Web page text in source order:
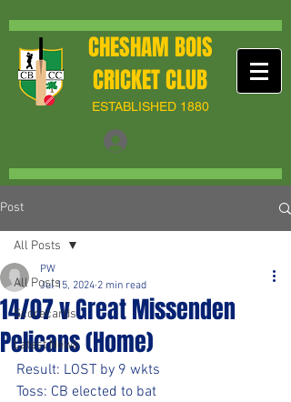
CHESHAM BOIS
CRICKET CLUB
ESTABLISHED 1880
Post
All Posts
Scorecards
Latest News
All Posts
14/07 v Great Missenden
Pelicans (Home)
PW
Jul 15, 2024 2 min read
Result: LOST by 9 wkts
Toss: CB elected to bat